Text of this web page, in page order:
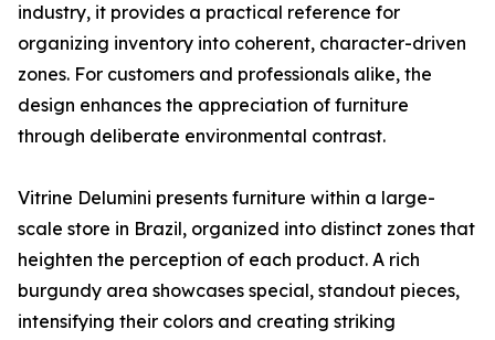
industry, it provides a practical reference for
organizing inventory into coherent, character-driven
zones. For customers and professionals alike, the
design enhances the appreciation of furniture
through deliberate environmental contrast.
Vitrine Delumini presents furniture within a large-
scale store in Brazil, organized into distinct zones that
heighten the perception of each product. A rich
burgundy area showcases special, standout pieces,
intensifying their colors and creating striking